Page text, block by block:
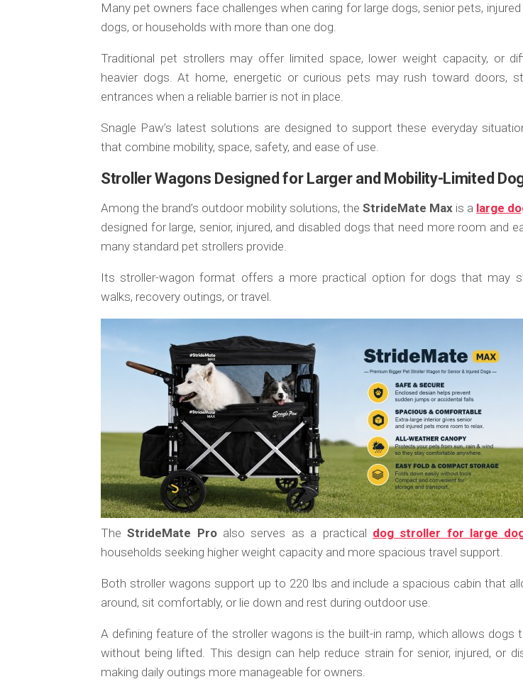
Many pet owners face challenges when caring for large dogs, senior pets, injured
dogs, or households with more than one dog.
Traditional pet strollers may offer limited space, lower weight capacity, or
heavier dogs. At home, energetic or curious pets may rush toward doors,
entrances when a reliable barrier is not in place.
Snagle Paw’s latest solutions are designed to support these everyday
that combine mobility, space, safety, and ease of use.
Stroller Wagons Designed for Larger and Mobility-Limited
Among the brand’s outdoor mobility solutions, the StrideMate Max is a large
designed for large, senior, injured, and disabled dogs that need more room and
many standard pet strollers provide.
Its stroller-wagon format offers a more practical option for dogs that may
walks, recovery outings, or travel.
TheStrideMate Proalso serves as a practical dog stroller for large
households seeking higher weight capacity and more spacious travel support.
Both stroller wagons support up to 220 lbs and include a spacious cabin that
around, sit comfortably, or lie down and rest during outdoor use.
A defining feature of the stroller wagons is the built-in ramp, which allows dogs
without being lifted. This design can help reduce strain for senior, injured, or
making daily outings more manageable for owners.